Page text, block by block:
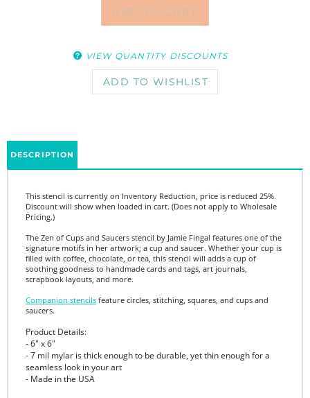
Pricing.)
The Zen of Cups and Saucers stencil by Jamie Fingal features one of the
filled with coffee, chocolate, or tea, this stencil will adds a cup of
soothing goodness to handmade cards and tags, art journals,
scrapbook layouts, and more.
Companion stencils feature circles, stitching, squares, and cups and
Product Details:
- 7 mil mylar is thick enough to be durable, yet thin enough for a
seamless look in your art
- Made in the USA